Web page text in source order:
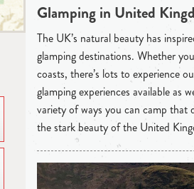
Glamping in United
The UK’s natural beauty has
glamping destinations. Whether
coasts, there’s lots to experience
glamping experiences available as
variety of ways you can camp that
the stark beauty of the United